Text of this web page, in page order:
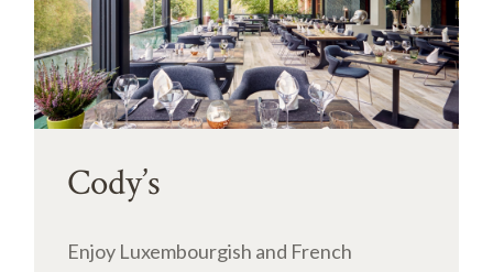
Cody’s
Enjoy Luxembourgish and French